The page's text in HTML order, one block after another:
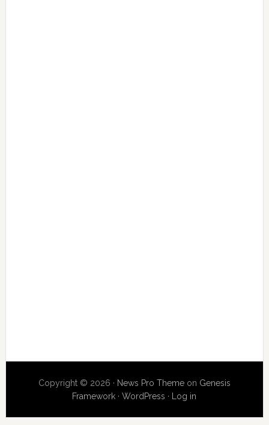
Copyright © 2026 · News Pro Themeon Genesis
Framework ·WordPress · Log in